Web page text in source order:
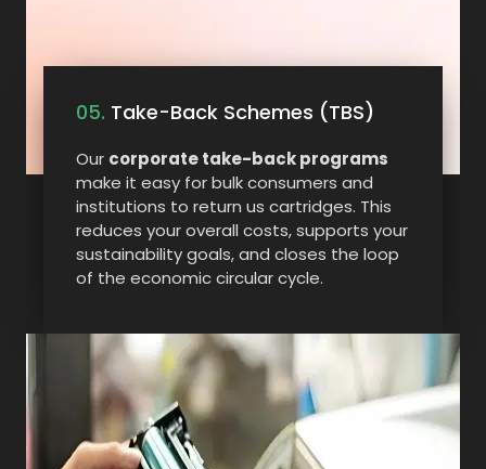
05. Take-Back Schemes (TBS)
Our corporate take-back programs
make it easy for bulk consumers and
institutions to return us cartridges. This
reduces your overall costs, supports your
sustainability goals, and closes the loop
of the economic circular cycle.